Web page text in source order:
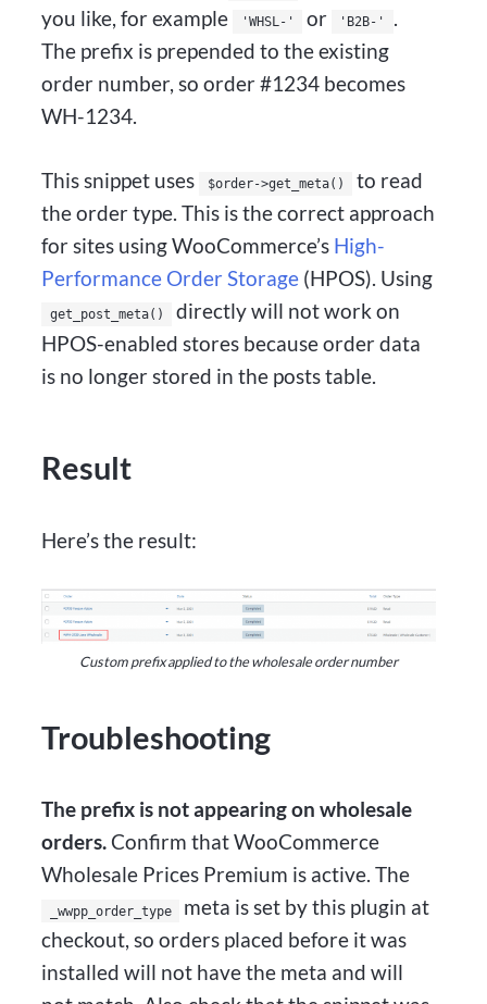
you like, for example
'WHSL-' or 'B2B-'
.
The prefix is prepended to the existing
order number, so order #1234 becomes
WH-1234.
This snippet uses $order->get_meta()
to read
the order type. This is the correct approach
for sites using WooCommerce’s High-
Performance Order Storage (HPOS). Using
get_post_meta()
directly will not work on
HPOS-enabled stores because order data
is no longer stored in the posts table.
Result
Here’s the result:
Custom prefix applied to the wholesale order number
Troubleshooting
The prefix is not appearing on wholesale
orders. Confirm that WooCommerce
Wholesale Prices Premium is active. The
_wwpp_order_type
meta is set by this plugin at
checkout, so orders placed before it was
installed will not have the meta and will